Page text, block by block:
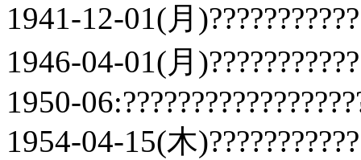
1941-12-01(月
1946-04-01(月
1950-
1954-04-15(木)???????????